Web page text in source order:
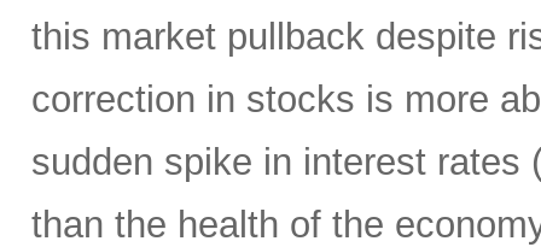
this market pullback despite
correction in stocks is more
sudden spike in interest rates
than the health of the